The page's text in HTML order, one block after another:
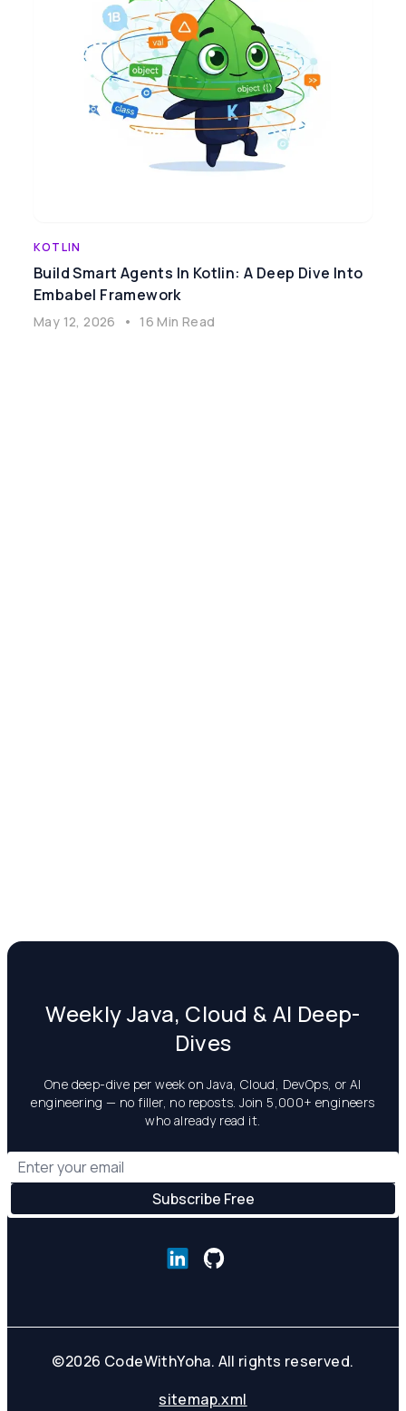
KOTLIN
Build Smart Agents In Kotlin: A Deep Dive Into
Embabel Framework
May 12, 2026 • 16 Min Read
Weekly Java, Cloud & AI Deep-
Dives
One deep-dive per week on Java, Cloud, DevOps, or AI
engineering — no filler, no reposts. Join 5,000+ engineers
who already read it.
©2026 CodeWithYoha. All rights reserved.
sitemap.xml